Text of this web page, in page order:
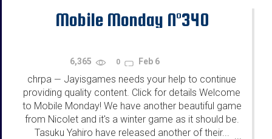
Mobile Monday N°340
6,365 0 Feb 6
chrpa — Jayisgames needs your help to continue
providing quality content. Click for details Welcome
to Mobile Monday! We have another beautiful game
from Nicolet and it's a winter game as it should be.
Tasuku Yahiro have released another of their...